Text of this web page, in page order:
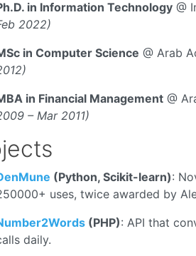
in Information Technology @
2022)
in Computer Science @ Arab
in Financial Management @
– Mar 2011)
(Python, Scikit-learn):
uses, twice awarded by
(PHP): API that
daily.